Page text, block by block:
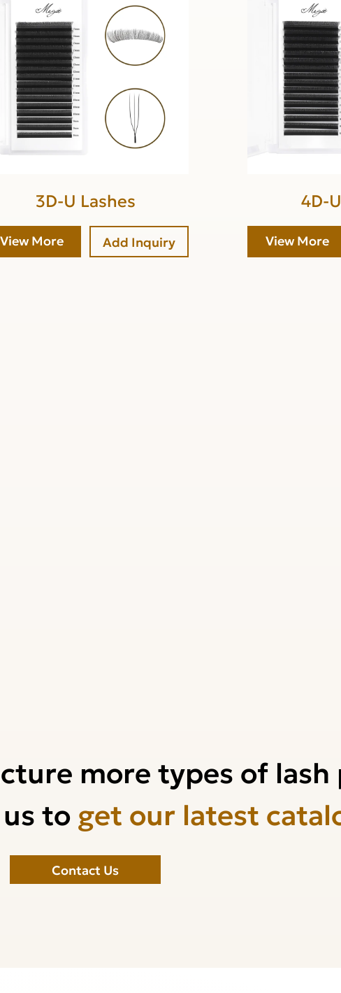
3D-U Lashes
View More Add Inquiry
4D-
View More
more types of
toget our latest
Contact Us